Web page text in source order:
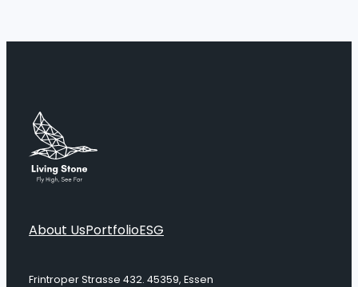
About UsPortfolioESG
Frintroper Strasse 432. 45359, Essen